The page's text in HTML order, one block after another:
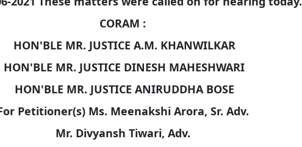
CORAM :
HON'BLE MR. JUSTICE A.M. KHANWILKAR
HON'BLE MR. JUSTICE DINESH MAHESHWARI
HON'BLE MR. JUSTICE ANIRUDDHA BOSE
Petitioner(s) Ms. Meenakshi Arora, Sr. Adv.
Mr. Divyansh Tiwari, Adv.